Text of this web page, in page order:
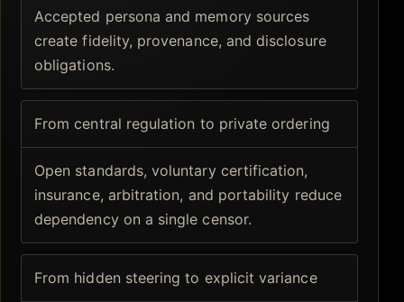
Accepted persona and memory sources
create fidelity, provenance, and disclosure
obligations.
From central regulation to private ordering
Open standards, voluntary certification,
insurance, arbitration, and portability reduce
dependency on a single censor.
From hidden steering to explicit variance